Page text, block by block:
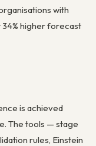
with
higher forecast
is achieved
The tools — stage
rules, Einstein